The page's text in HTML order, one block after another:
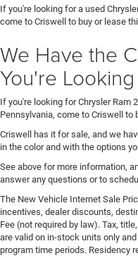
If you're looking for a used
come to Criswell to buy or lease
We Have the
You're
If you're looking for Chrysler Ram
Pennsylvania, come to Criswell to
Criswell has it for sale, and we
in the color and with the options
See above for more information,
answer any questions or to
The New Vehicle Internet Sale
incentives, dealer discounts,
Fee (not required by law). Tax,
are valid on in-stock units only
program time periods. Residency